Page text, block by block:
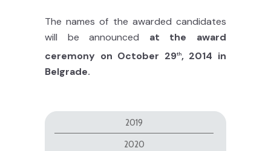
The names of the awarded candidates
will be announced at the award
ceremony on October 29th, 2014 in
Belgrade.
2019
2020